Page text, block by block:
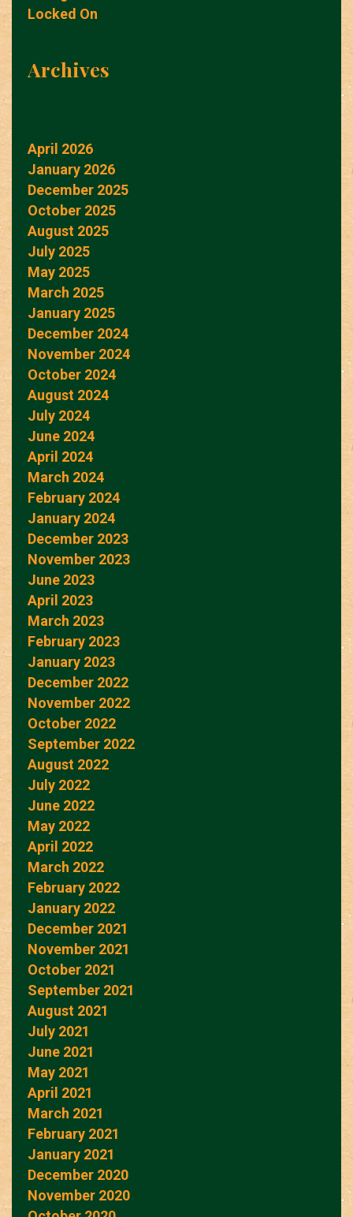
Locked On
Archives
April 2026
January 2026
December 2025
October 2025
August 2025
July 2025
May 2025
March 2025
January 2025
December 2024
November 2024
October 2024
August 2024
July 2024
June 2024
April 2024
March 2024
February 2024
January 2024
December 2023
November 2023
June 2023
April 2023
March 2023
February 2023
January 2023
December 2022
November 2022
October 2022
September 2022
August 2022
July 2022
June 2022
May 2022
April 2022
March 2022
February 2022
January 2022
December 2021
November 2021
October 2021
September 2021
August 2021
July 2021
June 2021
May 2021
April 2021
March 2021
February 2021
January 2021
December 2020
November 2020